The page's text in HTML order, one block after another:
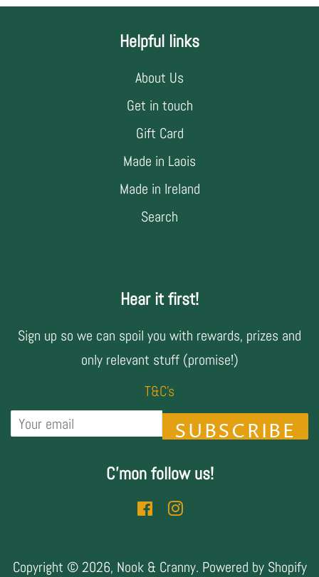
Helpful links
About Us
Get in touch
Gift Card
Made in Laois
Made in Ireland
Search
Hear it first!
Sign up so we can spoil you with rewards, prizes and
only relevant stuff (promise!)
T&C's
SUBSCRIBE
C'mon follow us!
FacebookInstagram
Copyright © 2026, Nook & Cranny. Powered by Shopify